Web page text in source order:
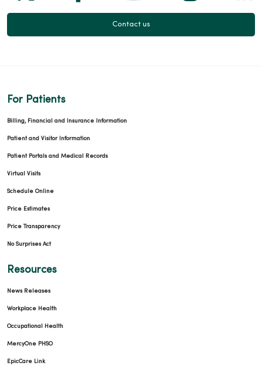
Contact us
For Patients
Billing, Financial and Insurance Information
Patient and Visitor Information
Patient Portals and Medical Records
Virtual Visits
Schedule Online
Price Estimates
Price Transparency
No Surprises Act
Resources
News Releases
Workplace Health
Occupational Health
MercyOne PHSO
EpicCare Link